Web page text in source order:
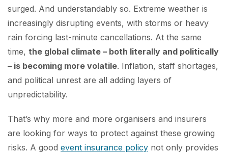
surged. And understandably so. Extreme weather is
increasingly disrupting events, with storms or heavy
rain forcing last-minute cancellations. At the same
time, the global climate – both literally and politically
– is becoming more volatile. Inflation, staff shortages,
and political unrest are all adding layers of
unpredictability.
That’s why more and more organisers and insurers
are looking for ways to protect against these growing
risks. A good event insurance policy not only provides